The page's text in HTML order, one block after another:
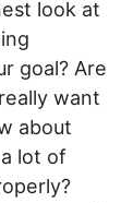
look at
goal? Are
want
about
lot of